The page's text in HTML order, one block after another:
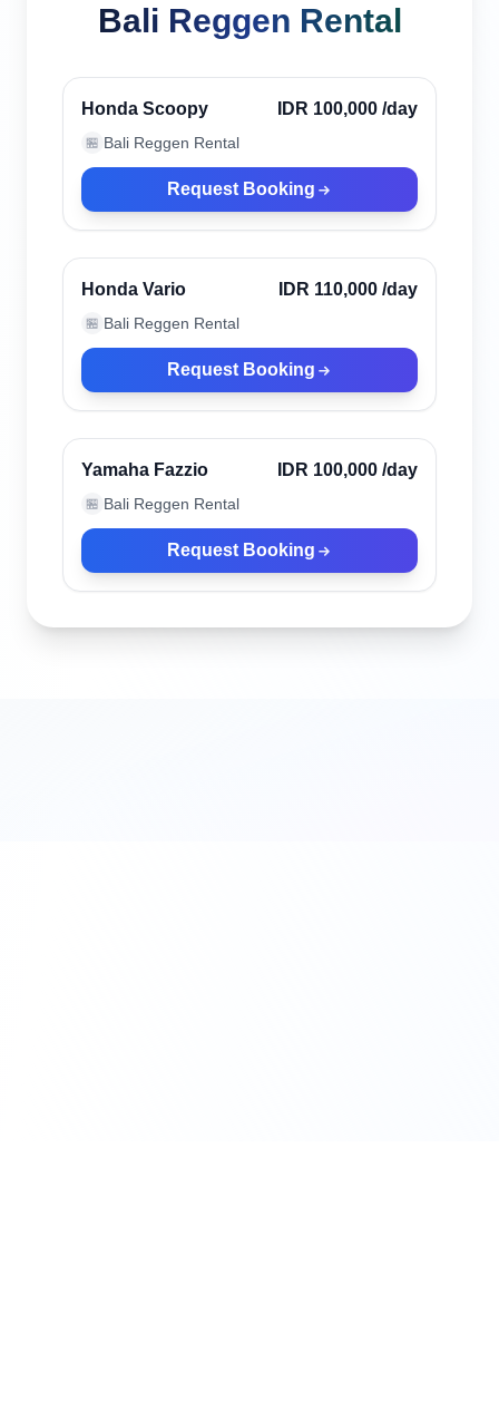
Bali Reggen Rental
Verified
Canggu, Indonesia
Honda Scoopy IDR 100,000 /day
🏪 Bali Reggen Rental
Request Booking
Verified
Honda Vario IDR 110,000 /day
🏪 Bali Reggen Rental
Request Booking
Verified
Yamaha Fazzio IDR 100,000 /day
🏪 Bali Reggen Rental
Request Booking